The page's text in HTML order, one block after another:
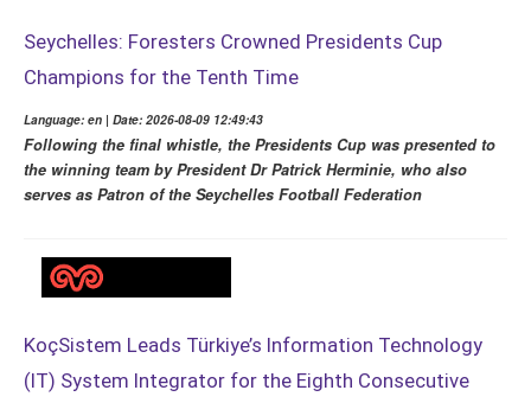
Seychelles: Foresters Crowned Presidents Cup
Champions for the Tenth Time
Language: en | Date: 2026-08-09 12:49:43
Following the final whistle, the Presidents Cup was presented to
the winning team by President Dr Patrick Herminie, who also
serves as Patron of the Seychelles Football Federation
KoçSistem Leads Türkiye’s Information Technology
(IT) System Integrator for the Eighth Consecutive